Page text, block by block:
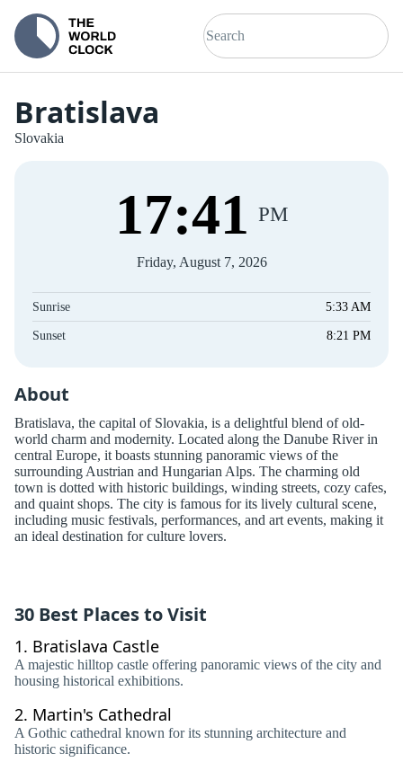
Bratislava
Slovakia
17:41 PM
Friday, August 7, 2026
Sunrise 5:33 AM
Sunset 8:21 PM
About
Bratislava, the capital of Slovakia, is a delightful blend of old-
world charm and modernity. Located along the Danube River in
central Europe, it boasts stunning panoramic views of the
surrounding Austrian and Hungarian Alps. The charming old
town is dotted with historic buildings, winding streets, cozy cafes,
and quaint shops. The city is famous for its lively cultural scene,
including music festivals, performances, and art events, making it
an ideal destination for culture lovers.
30 Best Places to Visit
1. Bratislava Castle
A majestic hilltop castle offering panoramic views of the city and
housing historical exhibitions.
2. Martin's Cathedral
A Gothic cathedral known for its stunning architecture and
historic significance.